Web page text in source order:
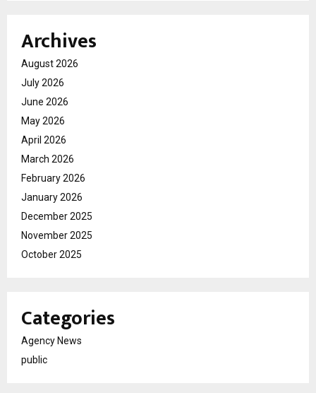
Archives
August 2026
July 2026
June 2026
May 2026
April 2026
March 2026
February 2026
January 2026
December 2025
November 2025
October 2025
Categories
Agency News
public